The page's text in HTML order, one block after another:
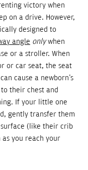
victory when
on a drive. However,
designed to
angle only when
or a stroller. When
or car seat, the seat
cause a newborn's
their chest and
If your little one
gently transfer them
(like their crib
as you reach your